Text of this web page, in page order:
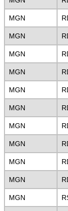
MGN
MGN
MGN
MGN
MGN
MGN
MGN
MGN
MGN
MGN
MGN